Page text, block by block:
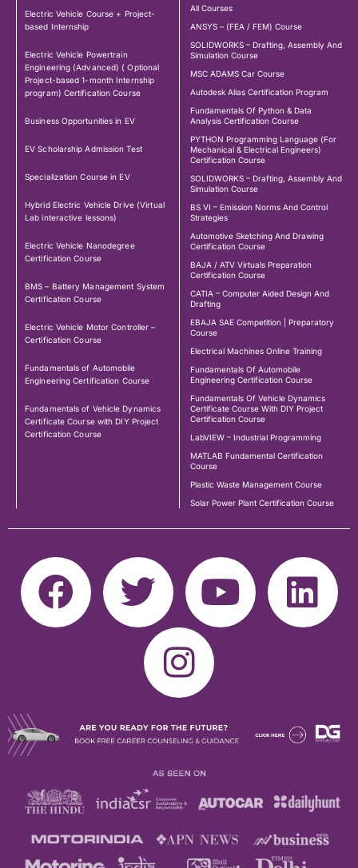
Electric Vehicle Course + Project-
based Internship
Electric Vehicle Powertrain
Engineering (Advanced) ( Optional
Project-based 1-month Internship
program) Certification Course
Business Opportunities in EV
EV Scholarship Admission Test
Specialization Course in EV
Hybrid Electric Vehicle Drive (Virtual
Lab interactive lessons)
Electric Vehicle Nanodegree
Certification Course
BMS – Battery Management System
Certification Course
Electric Vehicle Motor Controller –
Certification Course
Fundamentals of Automobile
Engineering Certification Course
Fundamentals of Vehicle Dynamics
Certificate Course with DIY Project
Certification Course
All Courses
ANSYS – (FEA / FEM) Course
SOLIDWORKS – Drafting, Assembly And
Simulation Course
MSC ADAMS Car Course
Autodesk Alias Certification Program
Fundamentals Of Python & Data
Analysis Certification Course
PYTHON Programming Language (For
Mechanical & Electrical Engineers)
Certification Course
SOLIDWORKS – Drafting, Assembly And
Simulation Course
BS VI – Emission Norms And Control
Strategies
Automotive Sketching And Drawing
Certification Course
BAJA / ATV Virtuals Preparation
Certification Course
CATIA – Computer Aided Design And
Drafting
EBAJA SAE Competition | Preparatory
Course
Electrical Machines Online Training
Fundamentals Of Automobile
Engineering Certification Course
Fundamentals Of Vehicle Dynamics
Certificate Course With DIY Project
Certification Course
LabVIEW – Industrial Programming
MATLAB Fundamental Certification
Course
Plastic Waste Management Course
Solar Power Plant Certification Course